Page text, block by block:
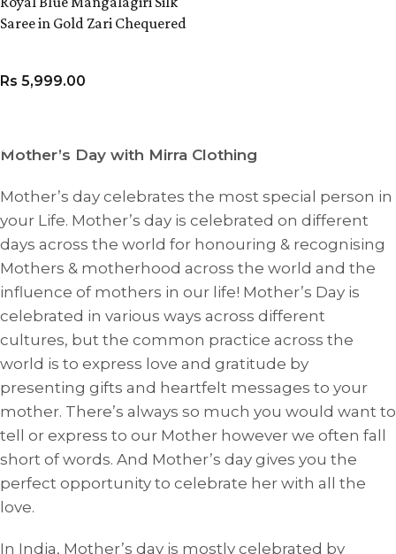
Saree in Gold Zari Chequered
Rs 5,999.00
Mother’s Day with Mirra Clothing
Mother’s day celebrates the most special person in
your Life. Mother’s day is celebrated on different
days across the world for honouring & recognising
Mothers & motherhood across the world and the
influence of mothers in our life! Mother’s Day is
celebrated in various ways across different
cultures, but the common practice across the
world is to express love and gratitude by
presenting gifts and heartfelt messages to your
mother. There’s always so much you would want to
tell or express to our Mother however we often fall
short of words. And Mother’s day gives you the
perfect opportunity to celebrate her with all the
love.
In India, Mother’s day is mostly celebrated by